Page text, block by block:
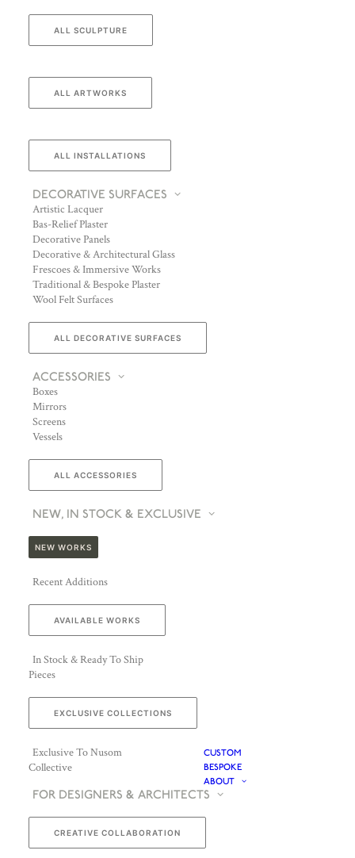
ALL SCULPTURE
ALL ARTWORKS
ALL INSTALLATIONS
DECORATIVE SURFACES
Artistic Lacquer
Bas-Relief Plaster
Decorative Panels
Decorative & Architectural Glass
Frescoes & Immersive Works
Traditional & Bespoke Plaster
Wool Felt Surfaces
ALL DECORATIVE SURFACES
ACCESSORIES
Boxes
Mirrors
Screens
Vessels
ALL ACCESSORIES
NEW, IN STOCK & EXCLUSIVE
NEW WORKS
Recent Additions
AVAILABLE WORKS
In Stock & Ready To Ship
Pieces
EXCLUSIVE COLLECTIONS
Exclusive To Nusom
Collective
CUSTOM
BESPOKE
ABOUT
FOR DESIGNERS & ARCHITECTS
CREATIVE COLLABORATION